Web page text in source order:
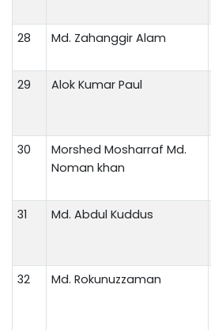
28 Md. Zahanggir Alam
29 Alok Kumar Paul
30
Morshed Mosharraf Md.
Noman khan
31 Md. Abdul Kuddus
32 Md. Rokunuzzaman